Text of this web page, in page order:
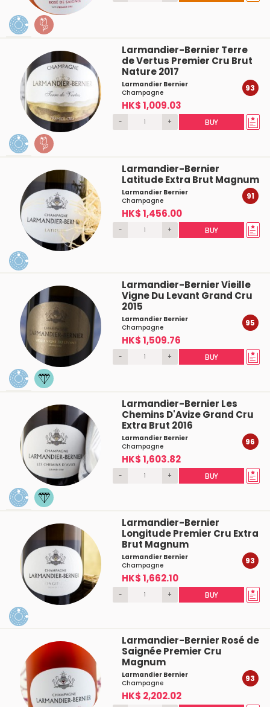
Larmandier-Bernier Terre
de Vertus Premier Cru Brut
Nature 2017
Larmandier Bernier
Champagne
HK$ 1,009.03
93
- + BUY
Larmandier-Bernier
Latitude Extra Brut Magnum
Larmandier Bernier
Champagne
HK$ 1,456.00
91
- + BUY
Larmandier-Bernier Vieille
Vigne Du Levant Grand Cru
2015
Larmandier Bernier
Champagne
HK$ 1,509.76
95
- + BUY
Larmandier-Bernier Les
Chemins D'Avize Grand Cru
Extra Brut 2016
Larmandier Bernier
Champagne
HK$ 1,603.82
96
- + BUY
Larmandier-Bernier
Longitude Premier Cru Extra
Brut Magnum
Larmandier Bernier
Champagne
HK$ 1,662.10
93
- + BUY
Larmandier-Bernier Rosé de
Saignée Premier Cru
Magnum
Larmandier Bernier
Champagne
HK$ 2,202.02
93